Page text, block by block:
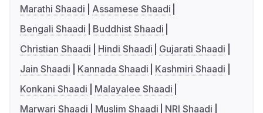
Marathi Shaadi
Assamese Shaadi
Bengali Shaadi
Buddhist Shaadi
Christian Shaadi
Hindi Shaadi
Gujarati Shaadi
Jain Shaadi
Kannada Shaadi
Kashmiri Shaadi
Konkani Shaadi
Malayalee Shaadi
Marwari Shaadi
Muslim Shaadi
NRI Shaadi